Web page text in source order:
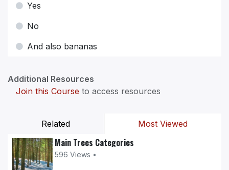
Related Most Viewed
Main Trees Categories
596 Views •
Yes
No
And also bananas
Additional Resources
Join this Course to access resources